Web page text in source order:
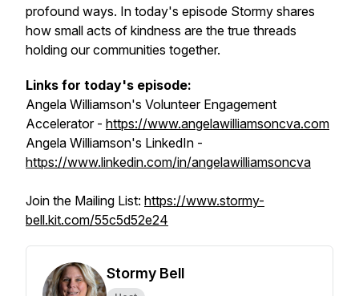
profound ways. In today's episode Stormy shares
how small acts of kindness are the true threads
holding our communities together.
Links for today's episode:
Angela Williamson's Volunteer Engagement
Accelerator - https://www.angelawilliamsoncva.com
Angela Williamson's LinkedIn -
https://www.linkedin.com/in/angelawilliamsoncva
Join the Mailing List: https://www.stormy-
bell.kit.com/55c5d52e24
Stormy Bell